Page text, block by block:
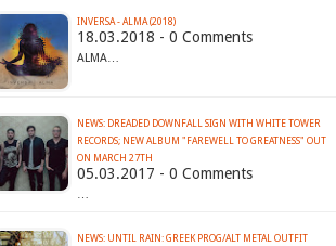
INVERSA - ALMA (2018)
18.03.2018 - 0 Comments
ALMA…
NEWS: DREADED DOWNFALL SIGN WITH WHITE TOWER
RECORDS; NEW ALBUM "FAREWELL TO GREATNESS" OUT
ON MARCH 27TH
05.03.2017 - 0 Comments
…
NEWS: UNTIL RAIN: GREEK PROG/ALT METAL OUTFIT